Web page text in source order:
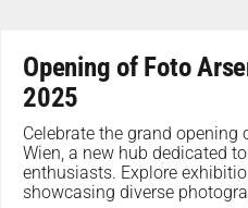
Opening of Foto
2025
Celebrate the grand opening
Wien, a new hub dedicated
enthusiasts. Explore
showcasing diverse